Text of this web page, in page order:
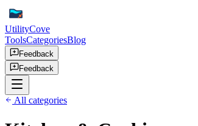
UtilityCove
ToolsCategoriesBlog
Feedback
Feedback
All categories